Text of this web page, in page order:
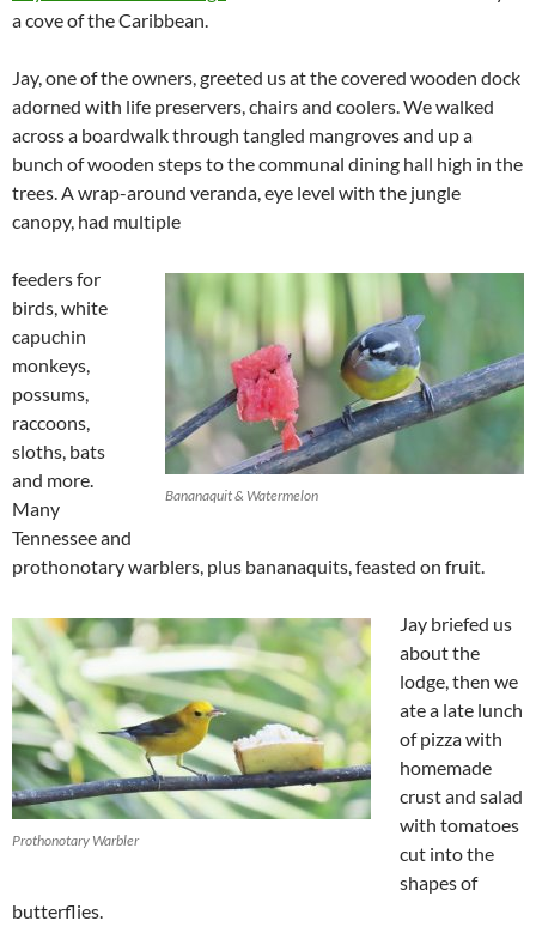
a cove of the Caribbean.
Jay, one of the owners, greeted us at the covered wooden dock
adorned with life preservers, chairs and coolers. We walked
across a boardwalk through tangled mangroves and up a
bunch of wooden steps to the communal dining hall high in the
trees. A wrap-around veranda, eye level with the jungle
canopy, had multiple
Bananaquit & Watermelon
feeders for
birds, white
capuchin
monkeys,
possums,
raccoons,
sloths, bats
and more.
Many
Tennessee and
prothonotary warblers, plus bananaquits, feasted on fruit.
Prothonotary Warbler
Jay briefed us
about the
lodge, then we
ate a late lunch
of pizza with
homemade
crust and salad
with tomatoes
cut into the
shapes of
butterflies.